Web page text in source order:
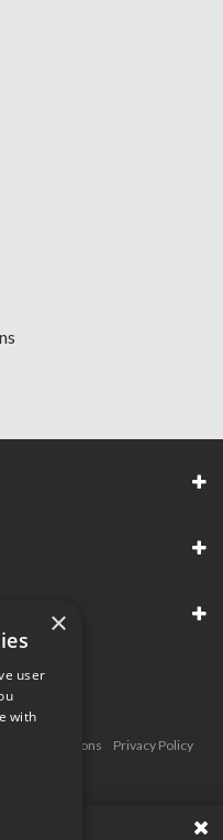
Green Solutions
Privacy Policy
×
user
with